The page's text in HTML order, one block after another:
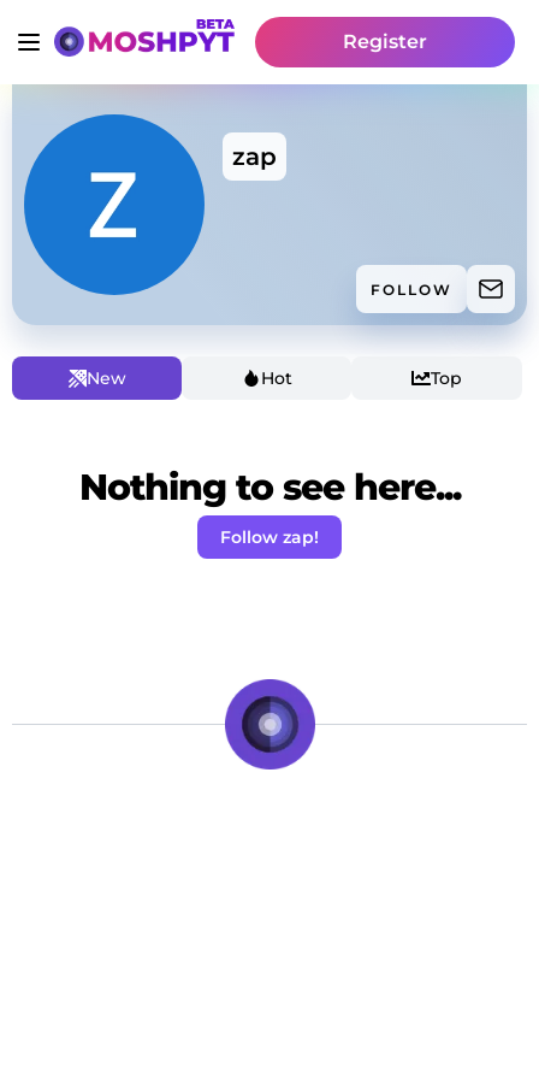
Register
zap
FOLLOW
New Hot Top
Nothing to see here...
Follow zap!